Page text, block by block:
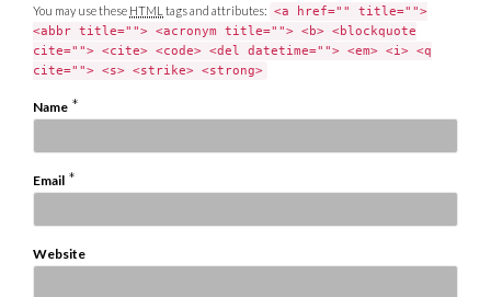
You may use these HTML tags and attributes: <a href="" title="">
<abbr title=""> <acronym title=""> <b> <blockquote
cite=""> <cite> <code> <del datetime=""> <em> <i> <q
cite=""> <s> <strike> <strong>
Name *
Email *
Website